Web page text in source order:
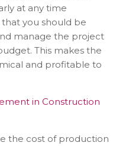
at any time
you should be
manage the project
This makes the
and profitable to
in Construction
the cost of production